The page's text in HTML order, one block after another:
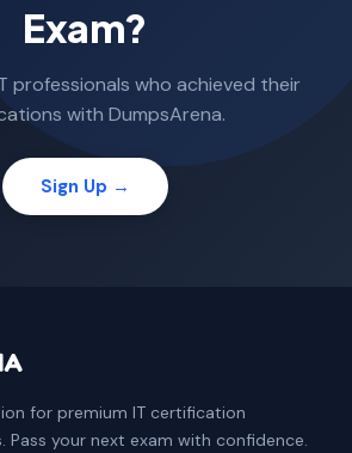
Exam?
professionals who achieved their
with DumpsArena.
Sign Up →
for premium IT certification
Pass your next exam with confidence.